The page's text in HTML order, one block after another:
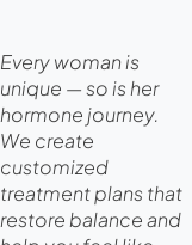
Every woman is
unique — so is her
hormone journey.
We create
customized
treatment plans that
restore balance and